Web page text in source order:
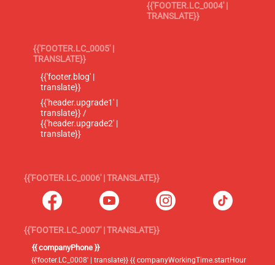
{{'FOOTER.LC_0004' |
TRANSLATE}}
{{'FOOTER.LC_0005' |
TRANSLATE}}
{{'footer.blog' |
translate}}
{{'header.upgrade1' |
translate}} /
{{'header.upgrade2' |
translate}}
{{'FOOTER.LC_0006' | TRANSLATE}}
{{'FOOTER.LC_0007' | TRANSLATE}}
{{ companyPhone }}
{{'footer.LC_0008' | translate}} {{ companyWorkingTime.startHour